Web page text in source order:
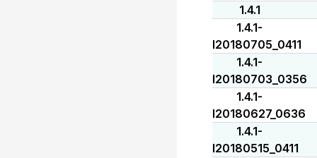
1.4.1
1.4.1-
I20180705_0411
1.4.1-
I20180703_0356
1.4.1-
I20180627_0636
1.4.1-
I20180515_0411